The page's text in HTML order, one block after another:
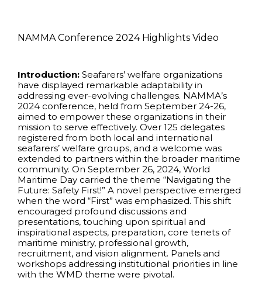
NAMMA Conference 2024 Highlights Video
Introduction: Seafarers’ welfare organizations
have displayed remarkable adaptability in
addressing ever-evolving challenges. NAMMA’s
2024 conference, held from September 24-26,
aimed to empower these organizations in their
mission to serve effectively. Over 125 delegates
registered from both local and international
seafarers’ welfare groups, and a welcome was
extended to partners within the broader maritime
community. On September 26, 2024, World
Maritime Day carried the theme “Navigating the
Future: Safety First!” A novel perspective emerged
when the word “First” was emphasized. This shift
encouraged profound discussions and
presentations, touching upon spiritual and
inspirational aspects, preparation, core tenets of
maritime ministry, professional growth,
recruitment, and vision alignment. Panels and
workshops addressing institutional priorities in line
with the WMD theme were pivotal.